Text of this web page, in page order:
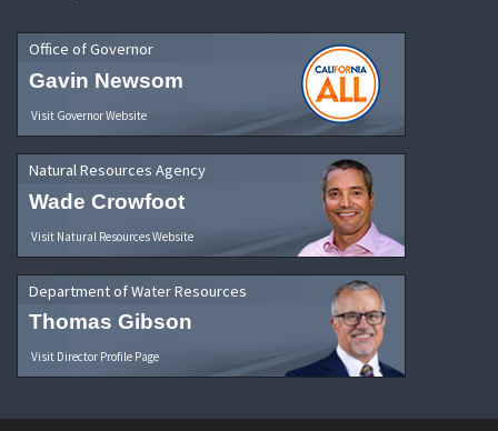
Office of Governor
Gavin Newsom
Visit Governor Website
Natural Resources Agency
Wade Crowfoot
Visit Natural Resources Website
Department of Water Resources
Thomas Gibson
Visit Director Profile Page